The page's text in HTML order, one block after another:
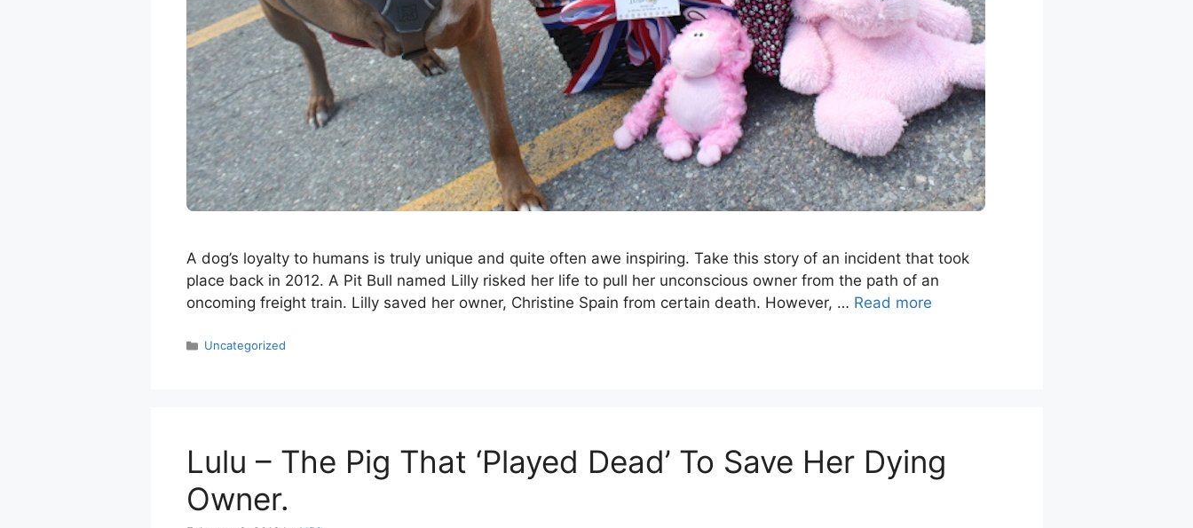
A dog’s loyalty to humans is truly unique and quite often awe inspiring. Take this story of an incident that took
place back in 2012. A Pit Bull named Lilly risked her life to pull her unconscious owner from the path of an
oncoming freight train. Lilly saved her owner, Christine Spain from certain death. However, … Read more
Categories
Uncategorized
Lulu – The Pig That ‘Played Dead’ To Save Her Dying
Owner.